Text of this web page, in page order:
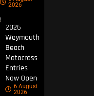
2026
2026
Weymouth
Beach
Motocross
Entries
Now Open
6 August
2026